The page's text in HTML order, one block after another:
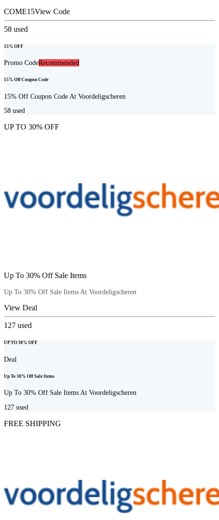
COME15View Code
58 used
15% OFF
Promo CodeRecommended
15% Off Coupon Code
15% Off Coupon Code At Voordeligscheren
58 used
UP TO 30% OFF
Up To 30% Off Sale Items
Up To 30% Off Sale Items At Voordeligscheren
View Deal
127 used
UP TO 30% OFF
Deal
Up To 30% Off Sale Items
Up To 30% Off Sale Items At Voordeligscheren
127 used
FREE SHIPPING